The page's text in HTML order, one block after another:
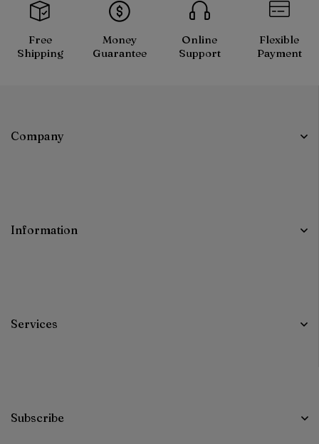
Free
Shipping
Money
Guarantee
Online
Support
Flexible
Payment
Company
Information
Services
Subscribe